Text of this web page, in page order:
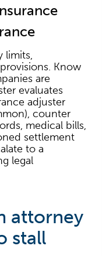
limits,
Know
are
evaluates
adjuster
counter
medical bills,
settlement
to a
legal
attorney
stall